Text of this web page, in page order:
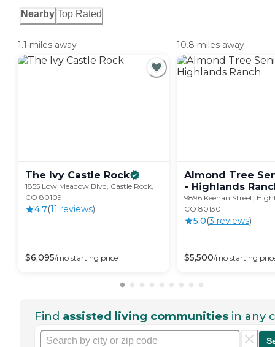
Nearby Top Rated
1.1 miles away
The Ivy Castle Rock
1855 Low Meadow Blvd, Castle Rock,
CO 80109
4.7(11 reviews)
$6,095/mo starting price
10.8 miles away
Almond Tree
- Highlands
9896 Keenan Street,
CO 80130
5.0(3 reviews)
$5,500/mo starting
Find assisted living communities in any